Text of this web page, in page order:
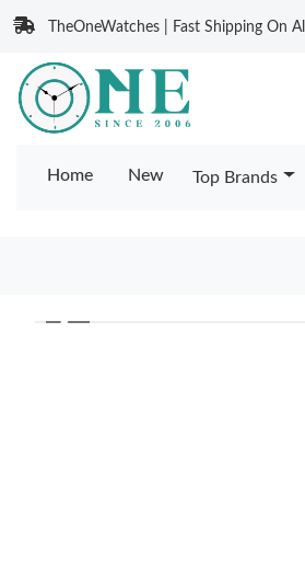
TheOneWatches | Fast Shipping On
Home New Top Brands
❮